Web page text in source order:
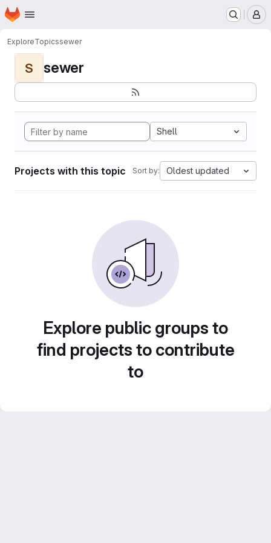
Skip to main content
Homepage
ExploreTopicssewer
S sewer
Shell
Projects with this topic Sort by: Oldest updated
Explore public groups to
find projects to contribute
to